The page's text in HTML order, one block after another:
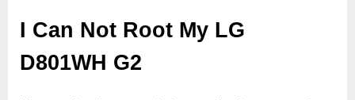
I Can Not Root My LG
D801WH G2